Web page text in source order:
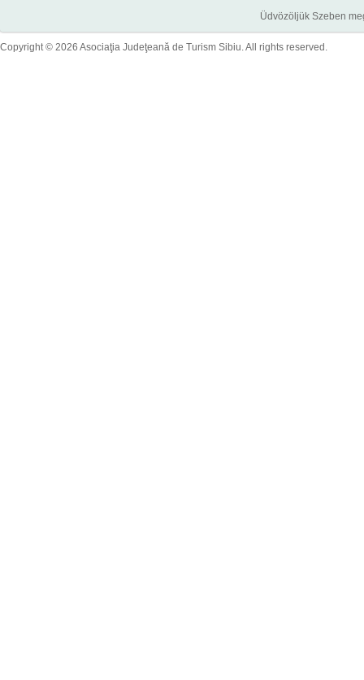
Üdvözöljük Szeben
Copyright © 2026 Asociaţia Judeţeană de Turism Sibiu. All rights reserved.